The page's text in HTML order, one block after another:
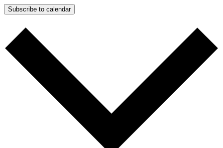
Subscribe to calendar